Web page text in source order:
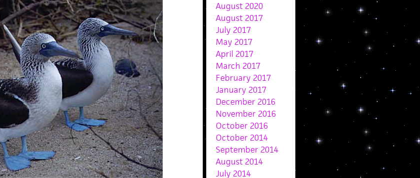
August 2020
August 2017
July 2017
May 2017
April 2017
March 2017
February 2017
January 2017
December 2016
November 2016
October 2016
October 2014
September 2014
August 2014
July 2014